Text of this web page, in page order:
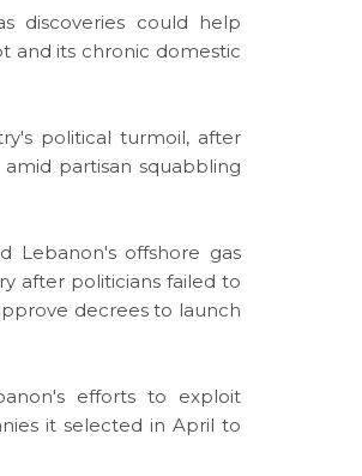
discoveries could help
and its chronic domestic
political turmoil, after
partisan squabbling
Lebanon's offshore gas
after politicians failed to
decrees to launch
efforts to exploit
it selected in April to